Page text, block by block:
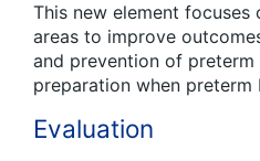
This new element
areas to improve
and prevention of
preparation when
Evaluation